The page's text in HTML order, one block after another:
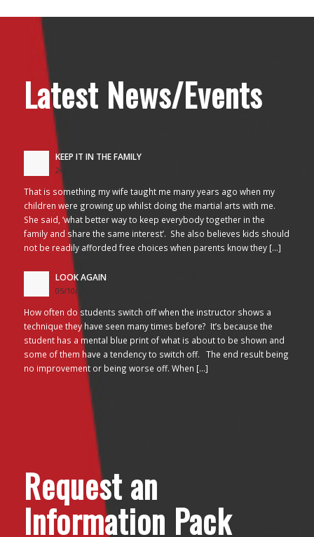
Latest News/Events
KEEP IT IN THE FAMILY
24/10/2017 - 2:26 am
That is something my wife taught me many years ago when my
children were growing up whilst doing the martial arts with me.
She said, ‘what better way to keep everybody together in the
family and share the same interest’. She also believes kids should
not be readily afforded free choices when parents know they […]
LOOK AGAIN
05/10/2017 - 3:45 am
How often do students switch off when the instructor shows a
technique they have seen many times before? It’s because the
student has a mental blue print of what is about to be shown and
some of them have a tendency to switch off. The end result being
no improvement or being worse off. When […]
Request an
Information Pack